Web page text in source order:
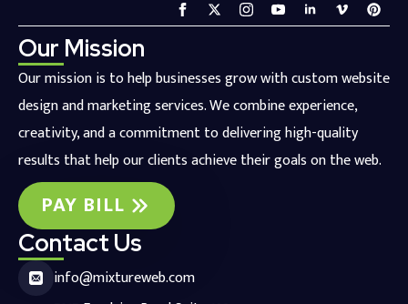
Our Mission
Our mission is to help businesses grow with custom website
design and marketing services. We combine experience,
creativity, and a commitment to delivering high-quality
results that help our clients achieve their goals on the web.
PAY BILL
Contact Us
info@mixtureweb.com